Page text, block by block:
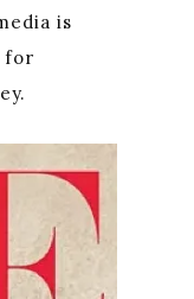
is
for